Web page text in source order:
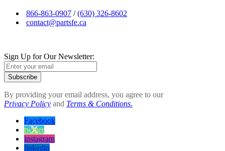
866-863-0907 /(630) 326-8602
contact@partsfe.ca
Sign Up for Our Newsletter:
Subscribe
By providing your email address, you agree to our
Privacy Policy and Terms & Conditions.
Facebook
twitter
instagram
linkedin